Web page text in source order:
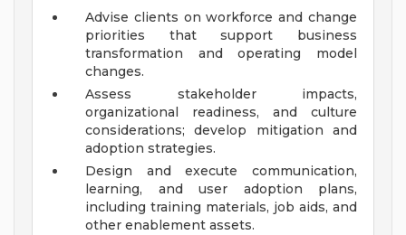
Advise clients on workforce and change
priorities that support business
transformation and operating model
changes.
Assess stakeholder impacts,
organizational readiness, and culture
considerations; develop mitigation and
adoption strategies.
Design and execute communication,
learning, and user adoption plans,
including training materials, job aids, and
other enablement assets.